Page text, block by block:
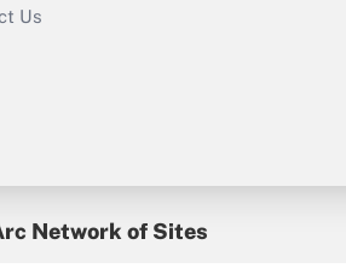
Us
Network of Sites